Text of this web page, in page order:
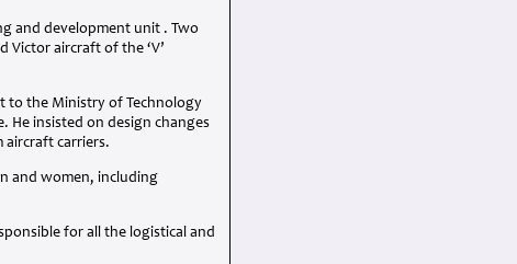
and development unit . Two
Victor aircraft of the ‘V’
to the Ministry of Technology
He insisted on design changes
aircraft carriers.
and women, including
for all the logistical and